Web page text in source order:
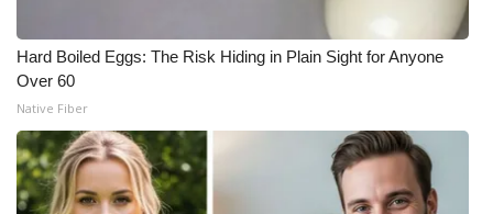
Hard Boiled Eggs: The Risk Hiding in Plain Sight for Anyone
Over 60
Native Fiber